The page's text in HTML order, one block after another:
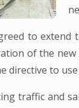
to
of the
directive to
traffic and